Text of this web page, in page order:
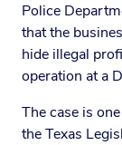
Police
that the
hide illegal
operation at a
The case is
the Texas